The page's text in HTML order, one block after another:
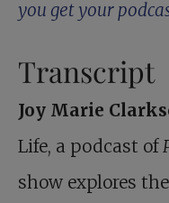
you get your
Transcript
Joy Marie
Life, a podcast of
show explores